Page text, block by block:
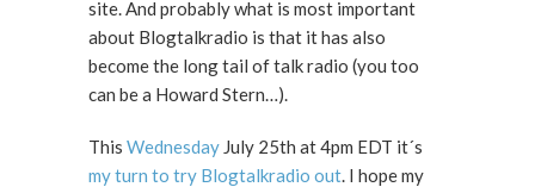
site. And probably what is most important
about Blogtalkradio is that it has also
become the long tail of talk radio (you too
can be a Howard Stern…).
This Wednesday July 25th at 4pm EDT it´s
my turn to try Blogtalkradio out. I hope my